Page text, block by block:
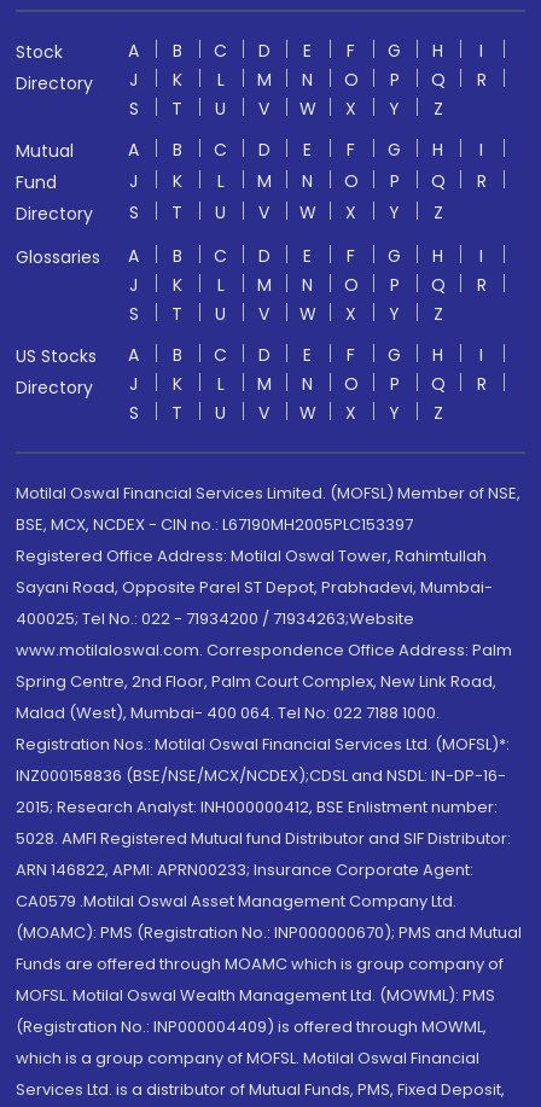
Stock
Directory
A B C D E F G H
I
J
K L M N O P Q
R
S
T U V W X Y
Z
Mutual
Fund
Directory
A B C D E F G H
I
J
K L M N O P Q
R
S
T U V W X Y
Z
Glossaries
A B C D E F G H
I
J
K L M N O P Q
R
S
T U V W X Y
Z
US Stocks
Directory
A B C D E F G H
I
J
K L M N O P Q
R
S
T U V W X Y Z
Motilal Oswal Financial Services Limited. (MOFSL) Member of NSE,
BSE, MCX, NCDEX - CIN no.: L67190MH2005PLC153397
Registered Office Address: Motilal Oswal Tower, Rahimtullah
Sayani Road, Opposite Parel ST Depot, Prabhadevi, Mumbai-
400025; Tel No.: 022 - 71934200 / 71934263;Website
www.motilaloswal.com. Correspondence Office Address: Palm
Spring Centre, 2nd Floor, Palm Court Complex, New Link Road,
Malad (West), Mumbai- 400 064. Tel No: 022 7188 1000.
Registration Nos.: Motilal Oswal Financial Services Ltd. (MOFSL)*:
INZ000158836 (BSE/NSE/MCX/NCDEX);CDSL and NSDL: IN-DP-16-
2015; Research Analyst: INH000000412, BSE Enlistment number:
5028. AMFI Registered Mutual fund Distributor and SIF Distributor:
ARN 146822, APMI: APRN00233; Insurance Corporate Agent:
CA0579 .Motilal Oswal Asset Management Company Ltd.
(MOAMC): PMS (Registration No.: INP000000670); PMS and Mutual
Funds are offered through MOAMC which is group company of
MOFSL. Motilal Oswal Wealth Management Ltd. (MOWML): PMS
(Registration No.: INP000004409) is offered through MOWML,
which is a group company of MOFSL. Motilal Oswal Financial
Services Ltd. is a distributor of Mutual Funds, PMS, Fixed Deposit,